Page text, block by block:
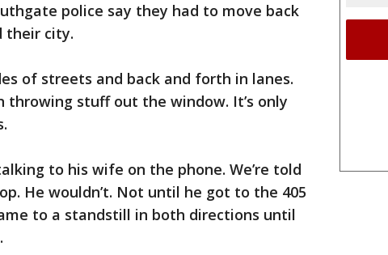
police say they had to move back
their city.
of streets and back and forth in lanes.
throwing stuff out the window. It’s only
to his wife on the phone. We’re told
He wouldn’t. Not until he got to the 405
to a standstill in both directions until